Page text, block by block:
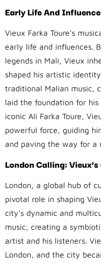
Early Life And
Vieux Farka Toure’s
early life and influences.
legends in Mali, Vieux
shaped his artistic
traditional Malian music,
laid the foundation for
iconic Ali Farka Toure,
powerful force, guiding
and paving the way for a
London Calling:
London, a global hub of
pivotal role in shaping
city’s dynamic and
music, creating a
artist and his listeners.
London, and the city